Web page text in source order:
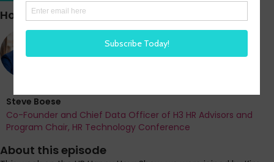
Hosted by
Steve Boese
Co-Founder and Chief Data Officer of H3 HR Advisors and
Program Chair, HR Technology Conference
About this episode